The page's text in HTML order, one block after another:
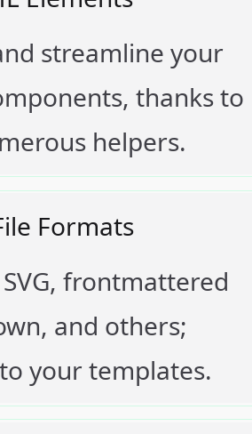
streamline your
thanks to
helpers.
Formats
frontmattered
and others;
your templates.